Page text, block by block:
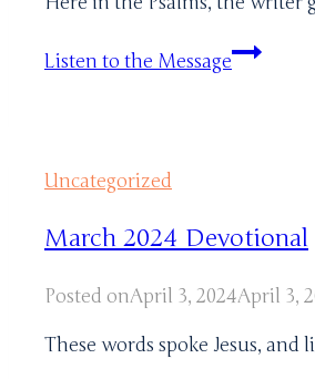
Listen to the MessageAugust
Uncategorized
March 2024 Devotional
Posted onApril 3, 2024April 3,
These words spoke Jesus,